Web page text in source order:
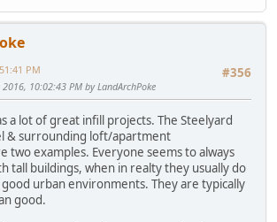
#356
PM
10:02:43 PM by LandArchPoke
a lot of great infill projects. The Steelyard
& surrounding loft/apartment
two examples. Everyone seems to always
tall buildings, when in realty they usually do
urban environments. They are typically
good.